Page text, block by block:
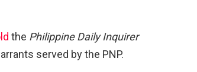
the Philippine Daily Inquirer
served by the PNP.